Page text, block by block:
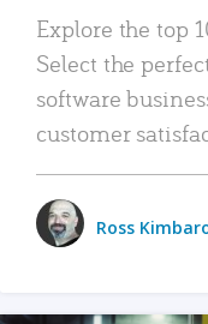
Explore the top
Select the
software
customer
Ross